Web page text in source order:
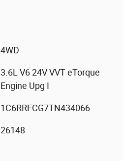
4WD
3.6L V6 24V VVT eTorque
Engine Upg I
1C6RRFCG7TN434066
26148